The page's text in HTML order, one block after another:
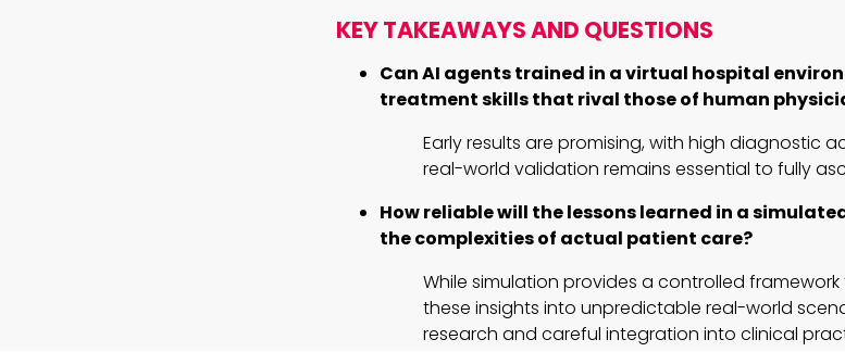
KEY TAKEAWAYS AND QUESTIONS
Can AI agents trained in a virtual hospital
treatment skills that rival those of human
Early results are promising, with high diagnostic
real-world validation remains essential to fully
How reliable will the lessons learned in a
the complexities of actual patient care?
While simulation provides a controlled
these insights into unpredictable real-world
research and careful integration into clinical